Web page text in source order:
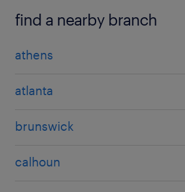
find a nearby branch
athens
atlanta
brunswick
calhoun